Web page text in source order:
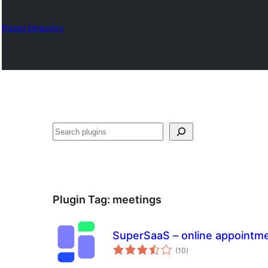
Plugin Directory
Izlash
Plugin Tag: meetings
SuperSaaS – online
(10total
ratings
)